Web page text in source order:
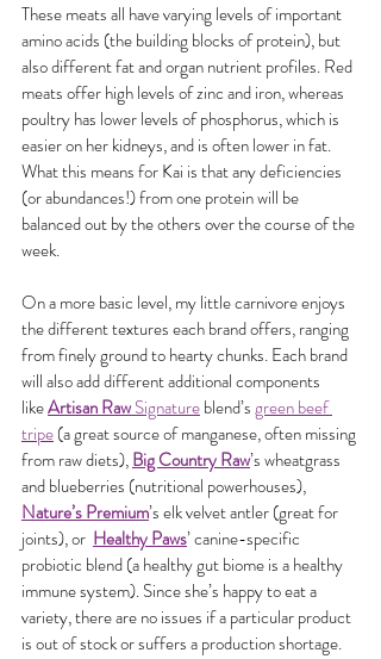
These meats all have varying levels of important
amino acids (the building blocks of protein), but
also different fat and organ nutrient profiles. Red
meats offer high levels of zinc and iron, whereas
poultry has lower levels of phosphorus, which is
easier on her kidneys, and is often lower in fat.
What this means for Kai is that any deficiencies
(or abundances!) from one protein will be
balanced out by the others over the course of the
week.
On a more basic level, my little carnivore enjoys
the different textures each brand offers, ranging
from finely ground to hearty chunks. Each brand
will also add different additional components
like Artisan Raw Signature blend’s green beef
tripe (a great source of manganese, often missing
from raw diets), Big Country Raw’s wheatgrass
and blueberries (nutritional powerhouses),
Nature’s Premium’s elk velvet antler (great for
joints), or Healthy Paws’ canine-specific
probiotic blend (a healthy gut biome is a healthy
immune system). Since she’s happy to eat a
variety, there are no issues if a particular product
is out of stock or suffers a production shortage.